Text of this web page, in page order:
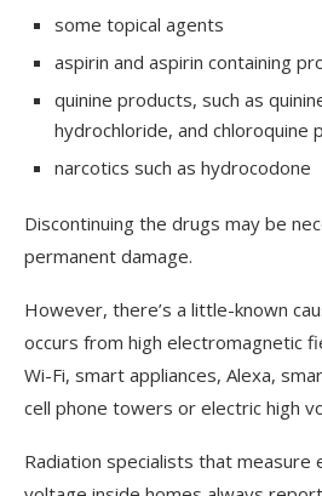
some topical agents
aspirin and aspirin containing
quinine products, such as
hydrochloride, and chloroquine
narcotics such as hydrocodone
Discontinuing the drugs may be
permanent damage.
However, there’s a little-known
occurs from high electromagnetic
Wi-Fi, smart appliances, Alexa,
cell phone towers or electric high
Radiation specialists that measure